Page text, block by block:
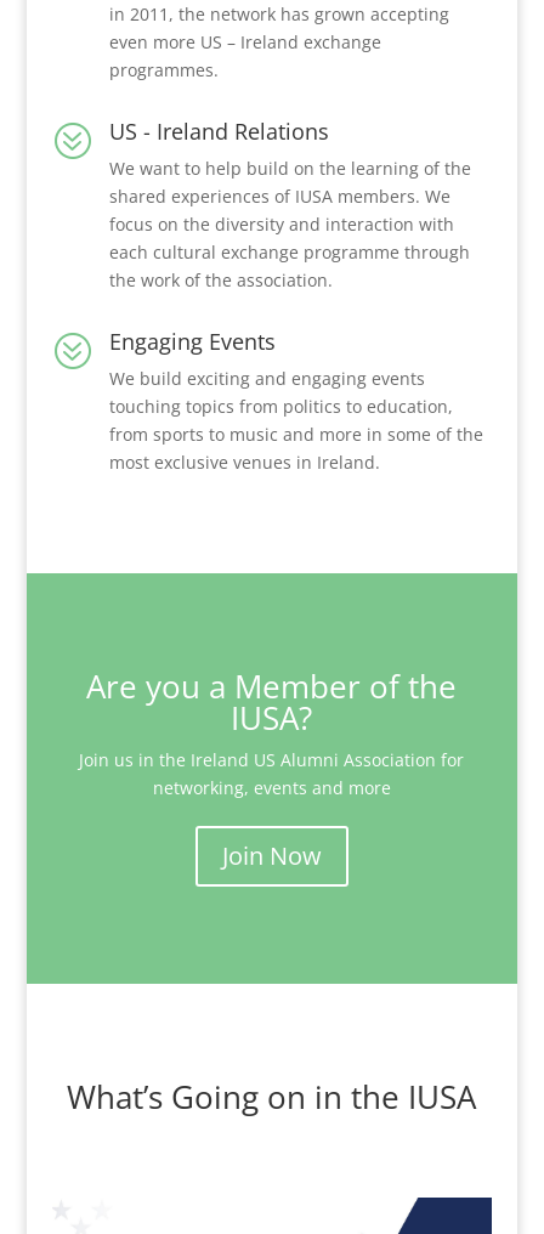
in 2011, the network has grown accepting
even more US – Ireland exchange
programmes.
? US - Ireland Relations
We want to help build on the learning of the
shared experiences of IUSA members. We
focus on the diversity and interaction with
each cultural exchange programme through
the work of the association.
? Engaging Events
We build exciting and engaging events
touching topics from politics to education,
from sports to music and more in some of the
most exclusive venues in Ireland.
Are you a Member of the
IUSA?
Join us in the Ireland US Alumni Association for
networking, events and more
Join Now
What’s Going on in the IUSA